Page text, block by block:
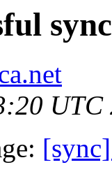
UTC